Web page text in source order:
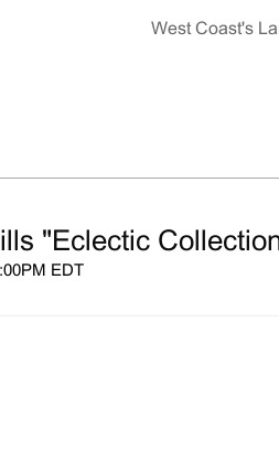
West Coast's
"Eclectic
EDT